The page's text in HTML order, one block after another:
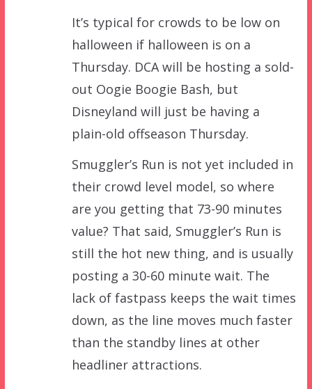
It’s typical for crowds to be low on
halloween if halloween is on a
Thursday. DCA will be hosting a sold-
out Oogie Boogie Bash, but
Disneyland will just be having a
plain-old offseason Thursday.
Smuggler’s Run is not yet included in
their crowd level model, so where
are you getting that 73-90 minutes
value? That said, Smuggler’s Run is
still the hot new thing, and is usually
posting a 30-60 minute wait. The
lack of fastpass keeps the wait times
down, as the line moves much faster
than the standby lines at other
headliner attractions.